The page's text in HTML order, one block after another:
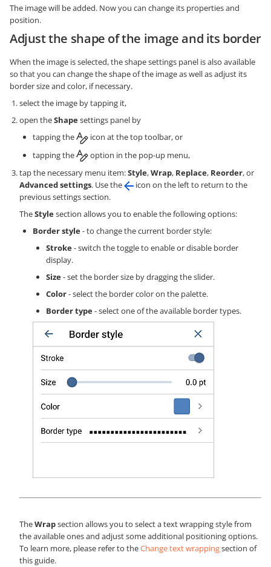
The image will be added. Now you can change its properties and
position.
Adjust the shape of the image and its border
When the image is selected, the shape settings panel is also available
so that you can change the shape of the image as well as adjust its
border size and color, if necessary.
select the image by tapping it,
open theShapesettings panel by
tapping the
icon at the top toolbar, or
tapping the
option in the pop-up menu,
tap the necessary menu item:Style,Wrap, Replace, Reorder, or
Advanced settings. Use the
icon on the left to return to the
previous settings section.
TheStylesection allows you to enable the following options:
Border style- to change the current border style:
Stroke- switch the toggle to enable or disable border
display.
Size- set the border size by dragging the slider.
Color- select the border color on the palette.
Border type- select one of the available border types.
TheWrapsection allows you to select a text wrapping style from
the available ones and adjust some additional positioning options.
To learn more, please refer to theChange text wrappingsection of
this guide.